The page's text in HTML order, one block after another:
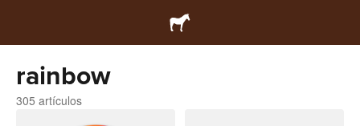
rainbow
305 artículos